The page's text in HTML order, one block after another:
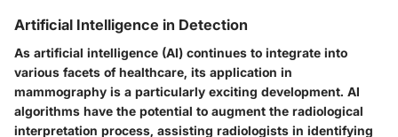
Artificial Intelligence in Detection
As artificial intelligence (AI) continues to integrate into
various facets of healthcare, its application in
mammography is a particularly exciting development. AI
algorithms have the potential to augment the radiological
interpretation process, assisting radiologists in identifying